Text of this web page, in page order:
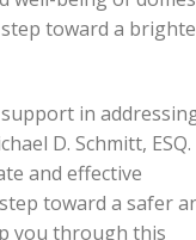
toward a
in
D. Schmitt, ESQ.
and effective
toward a safer
you through this